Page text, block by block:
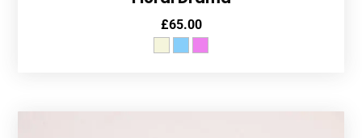
£65.00